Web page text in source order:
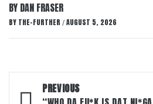
BY DAN FRASER
BY THE-FURTHER / AUGUST 5, 2026
PostPREVIOUS